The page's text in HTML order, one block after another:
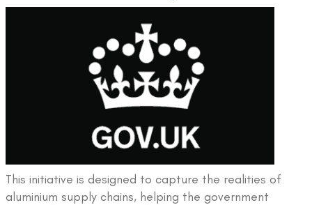
This initiative is designed to capture the realities of
aluminium supply chains, helping the government